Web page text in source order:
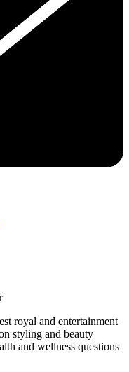
royal and entertainment
styling and beauty
and wellness questions